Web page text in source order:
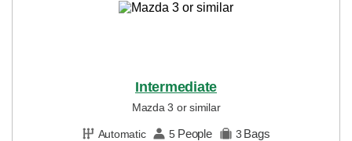
Intermediate
Mazda 3 or similar
Automatic 5 People 3 Bags